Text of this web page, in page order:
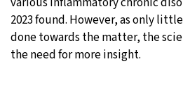
2023 found. However, as only
done towards the matter, the
the need for more insight.